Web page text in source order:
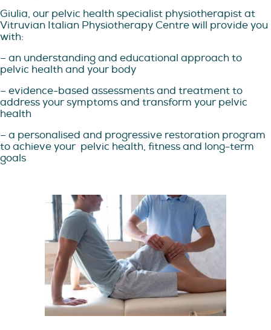
Giulia, our pelvic health specialist physiotherapist at
Vitruvian Italian Physiotherapy Centre will provide you
with:
– an understanding and educational approach to
pelvic health and your body
– evidence-based assessments and treatment to
address your symptoms and transform your pelvic
health
– a personalised and progressive restoration program
to achieve your pelvic health, fitness and long-term
goals